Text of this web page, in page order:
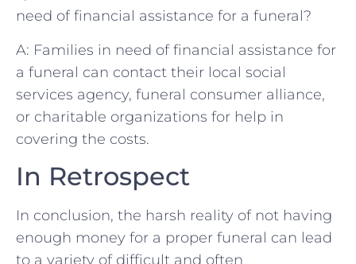
need ‍of financial assistance‍ for⁢ a funeral?
A:⁤ Families⁢ in need of⁤ financial assistance ⁣for
a funeral can contact⁢ their local social
services agency, funeral ⁤consumer alliance,
or charitable ⁢organizations for​ help in
covering⁣ the ⁤costs.​
In Retrospect
In‌ conclusion,‍ the‍ harsh reality of ⁢not having
enough money​ for a proper funeral‌ can ⁤lead
to​ a variety of difficult and often